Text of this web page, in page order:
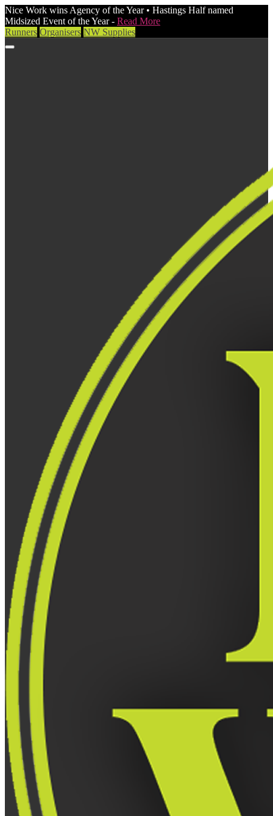
Nice Work wins Agency of the Year • Hastings Half named
Midsized Event of the Year - Read More
Runners Organisers NW Supplies